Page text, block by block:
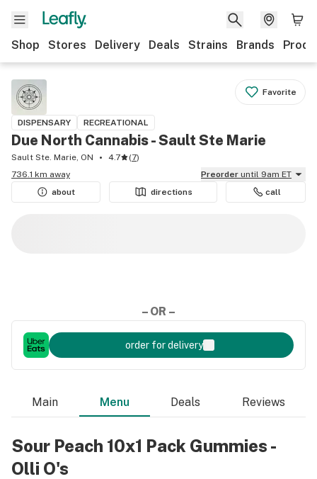
Shop Stores Delivery Deals Strains Brands
Favorite
DISPENSARY RECREATIONAL
Due North Cannabis - Sault Ste Marie
Sault Ste. Marie, ON 4.7 (7)
736.1 km away
Preorder until 9am ET
about
directions call
– OR –
order for delivery
Main Menu Deals Reviews
Sour Peach 10x1 Pack Gummies -
Olli O's